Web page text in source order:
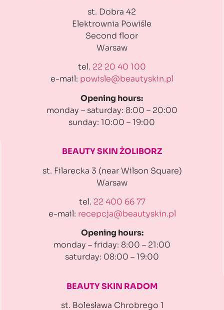
st. Dobra 42
Elektrownia Powiśle
Second floor
Warsaw
tel. 22 20 40 100
e-mail: powisle@beautyskin.pl
Opening hours:
monday – saturday: 8:00 – 20:00
sunday: 10:00 – 19:00
BEAUTY SKIN ŻOLIBORZ
st. Filarecka 3 (near Wilson Square)
Warsaw
tel. 22 400 66 77
e-mail: recepcja@beautyskin.pl
Opening hours:
monday – friday: 8:00 – 21:00
saturday: 08:00 – 19:00
BEAUTY SKIN RADOM
st. Bolesława Chrobrego 1